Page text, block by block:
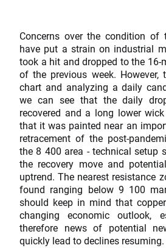
Concerns over the condition of
have put a strain on industrial
took a hit and dropped to the 16-
of the previous week.
chart and analyzing a daily
we can see that the daily
recovered and a long lower
that it was painted near an
retracement of the post-
the 8 400 area - technical setup
the recovery move and
uptrend. The nearest resistance
found ranging below 9 100
should keep in mind that
changing economic outlook,
therefore news of potential
quickly lead to declines resuming.